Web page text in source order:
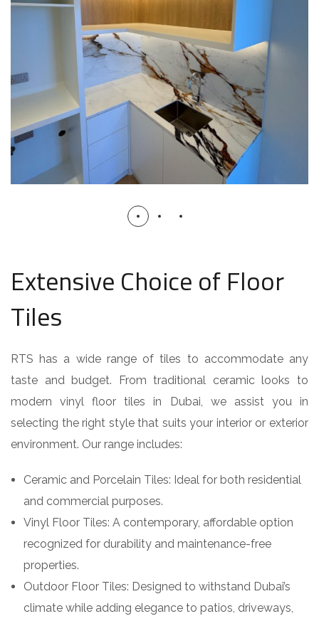
Extensive Choice of Floor
Tiles
RTS has a wide range of tiles to accommodate any
taste and budget. From traditional ceramic looks to
modern vinyl floor tiles in Dubai, we assist you in
selecting the right style that suits your interior or exterior
environment. Our range includes:
Ceramic and Porcelain Tiles: Ideal for both residential
and commercial purposes.
Vinyl Floor Tiles: A contemporary, affordable option
recognized for durability and maintenance-free
properties.
Outdoor Floor Tiles: Designed to withstand Dubai’s
climate while adding elegance to patios, driveways,